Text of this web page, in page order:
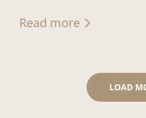
Read more
LOAD